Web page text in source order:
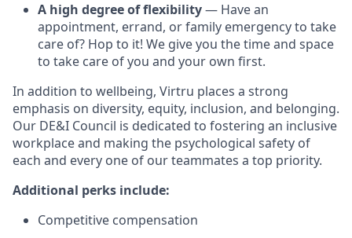
A high degree of flexibility— Have an
appointment, errand, or family emergency to take
care of? Hop to it! We give you the time and space
to take care of you and your own first.
In addition to wellbeing, Virtru places a strong
emphasis on diversity, equity, inclusion, and belonging.
Our DE&I Council is dedicated to fostering an inclusive
workplace and making the psychological safety of
each and every one of our teammates a top priority.
Additional perks include:
Competitive compensation